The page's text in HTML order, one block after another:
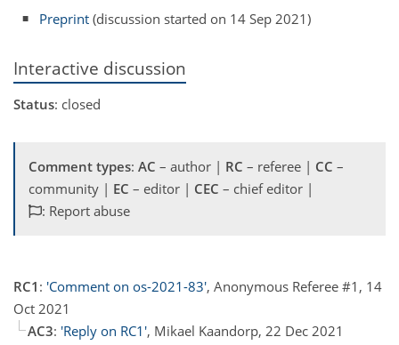
Preprint (discussion started on 14 Sep 2021)
Interactive discussion
Status: closed
Comment types: AC – author | RC – referee | CC –
community | EC – editor | CEC – chief editor |
: Report abuse
RC1 : 'Comment on os-2021-83', Anonymous Referee #1, 14
Oct 2021
AC3: 'Reply on RC1', Mikael Kaandorp, 22 Dec 2021